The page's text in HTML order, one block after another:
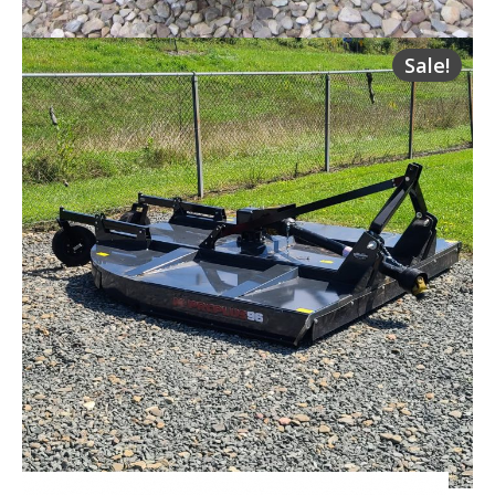
HLA QA 48 Inch 4,200 lbs. Pallet Forks
Request Info
Sale!